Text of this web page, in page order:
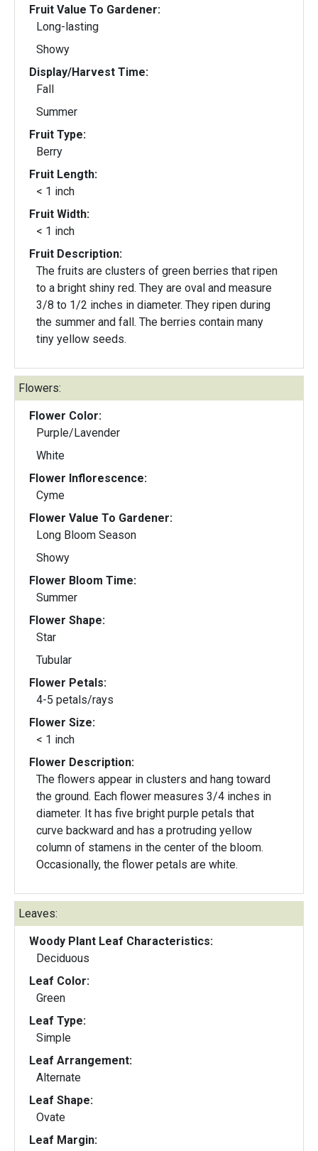
Fruit Value To Gardener:
Long-lasting
Showy
Display/Harvest Time:
Fall
Summer
Fruit Type:
Berry
Fruit Length:
< 1 inch
Fruit Width:
< 1 inch
Fruit Description:
The fruits are clusters of green berries that ripen
to a bright shiny red. They are oval and measure
3/8 to 1/2 inches in diameter. They ripen during
the summer and fall. The berries contain many
tiny yellow seeds.
Flowers:
Flower Color:
Purple/Lavender
White
Flower Inflorescence:
Cyme
Flower Value To Gardener:
Long Bloom Season
Showy
Flower Bloom Time:
Summer
Flower Shape:
Star
Tubular
Flower Petals:
4-5 petals/rays
Flower Size:
< 1 inch
Flower Description:
The flowers appear in clusters and hang toward
the ground. Each flower measures 3/4 inches in
diameter. It has five bright purple petals that
curve backward and has a protruding yellow
column of stamens in the center of the bloom.
Occasionally, the flower petals are white.
Leaves:
Woody Plant Leaf Characteristics:
Deciduous
Leaf Color:
Green
Leaf Type:
Simple
Leaf Arrangement:
Alternate
Leaf Shape:
Ovate
Leaf Margin: